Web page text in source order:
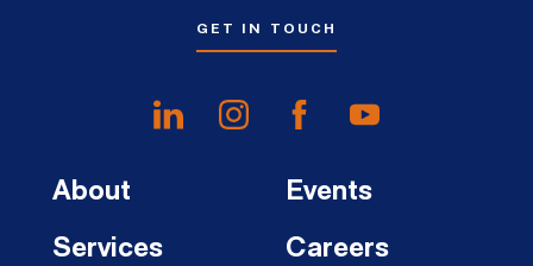
GET IN TOUCH
About
Services
Events
Careers